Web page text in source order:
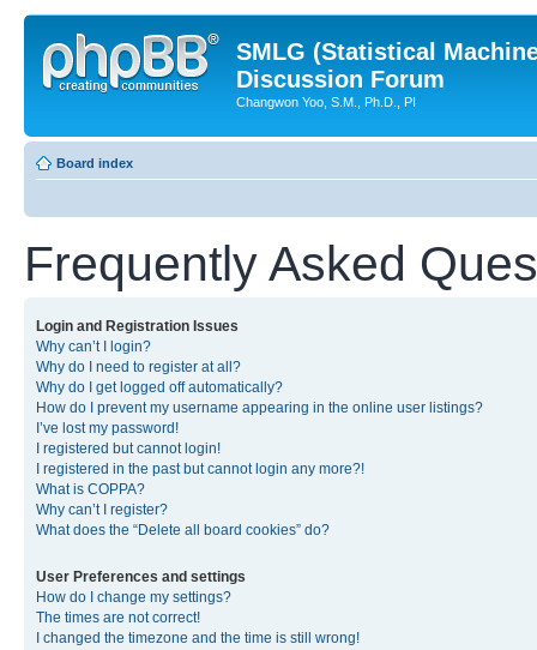
SMLG (Statistical
Discussion Forum
Changwon Yoo, S.M., Ph.D., PI
Board index
Frequently Asked
Login and Registration Issues
Why can’t I login?
Why do I need to register at all?
Why do I get logged off automatically?
How do I prevent my username appearing in the online user listings?
I’ve lost my password!
I registered but cannot login!
I registered in the past but cannot login any more?!
What is COPPA?
Why can’t I register?
What does the “Delete all board cookies” do?
User Preferences and settings
How do I change my settings?
The times are not correct!
I changed the timezone and the time is still wrong!